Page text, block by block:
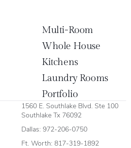
Multi-Room
Whole House
Kitchens
Laundry Rooms
Portfolio
1560 E. Southlake Blvd. Ste 100
Southlake Tx 76092
Dallas: 972-206-0750
Ft. Worth: 817-319-1892